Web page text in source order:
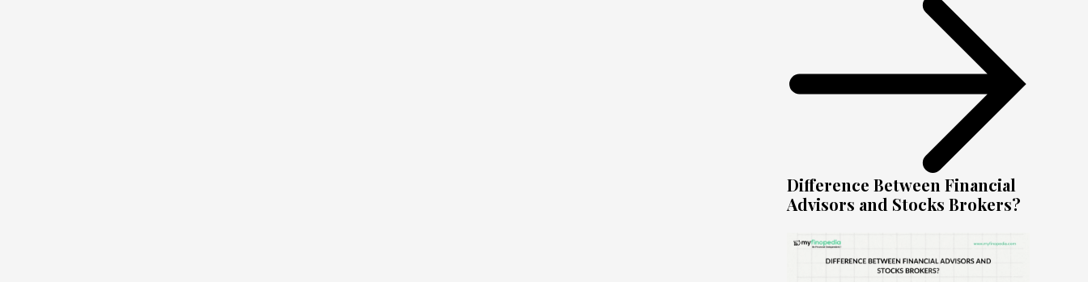
Difference Between Financial
Advisors and Stocks Brokers?